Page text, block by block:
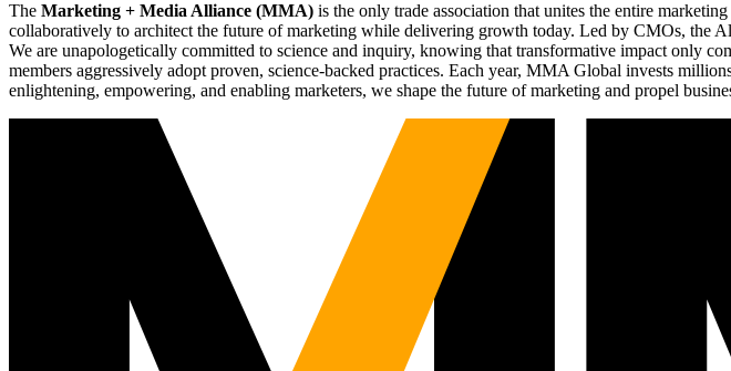
The Marketing + Media Alliance (MMA) is the only trade association that unites the entire
collaboratively to architect the future of marketing while delivering growth today. Led by CMOs, the
We are unapologetically committed to science and inquiry, knowing that transformative impact only
members aggressively adopt proven, science-backed practices. Each year, MMA Global invests
enlightening, empowering, and enabling marketers, we shape the future of marketing and propel